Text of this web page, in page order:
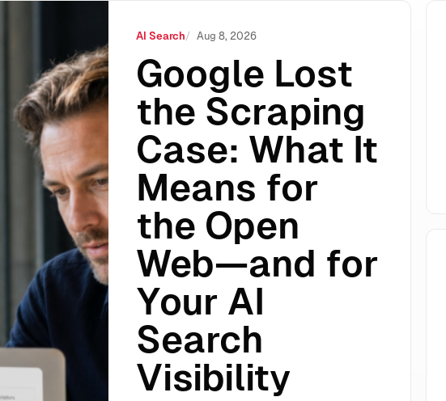
Case: What It Means for the Open Web—and for Your AI Search
AI Search Aug 8, 2026
Google Lost
the Scraping
Case: What It
Means for
the Open
Web—and for
Your AI
Search
Visibility